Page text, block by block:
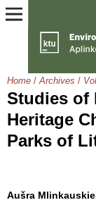
Home / Archives /
Studies of
Heritage
Parks of
Aušra